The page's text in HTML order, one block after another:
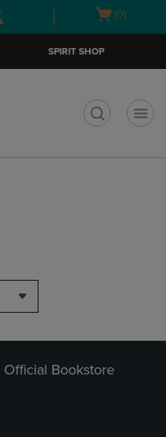
Open
(0)
SPIRIT SHOP
Bookstore